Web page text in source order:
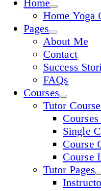
Home
Home Yoga
Pages
About Me
Contact
Success
FAQs
Courses
Tutor
Single
Course
Course
Tutor Pages